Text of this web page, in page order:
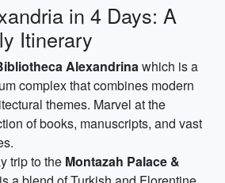
in 4 Days: A
Itinerary
Alexandrinawhich is a
complex that combines modern
themes. Marvel at the
of books, manuscripts, and vast
trip to the Montazah Palace &